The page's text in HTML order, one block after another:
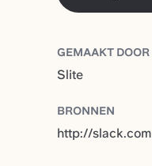
GEMAAKT DOOR
Slite
BRONNEN
http://slack.com